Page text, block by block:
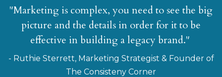
"Marketing is complex, you need to see the big
picture and the details in order for it to be
effective in building a legacy brand."
- Ruthie Sterrett, Marketing Strategist & Founder of
The Consisteny Corner